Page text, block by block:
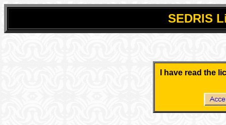
SEDRIS
I have read the